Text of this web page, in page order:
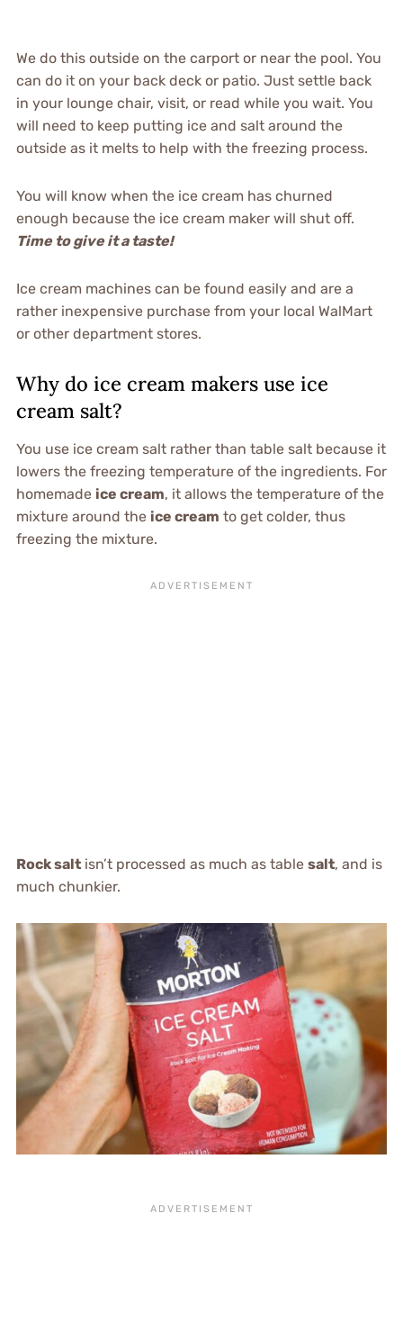
We do this outside on the carport or near the pool. You
can do it on your back deck or patio. Just settle back
in your lounge chair, visit, or read while you wait. You
will need to keep putting ice and salt around the
outside as it melts to help with the freezing process.
You will know when the ice cream has churned
enough because the ice cream maker will shut off.
Time to give it a taste!
Ice cream machines can be found easily and are a
rather inexpensive purchase from your local WalMart
or other department stores.
Why do ice cream makers use ice
cream salt?
You use ice cream salt rather than table salt because it
lowers the freezing temperature of the ingredients. For
homemade ice cream, it allows the temperature of the
mixture around the ice cream to get colder, thus
freezing the mixture.
Rock saltisn’t processed as much as table salt, and is
much chunkier.